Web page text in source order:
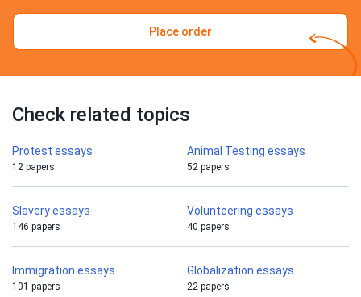
Place order
Check related topics
Protest essays
12 papers
Animal Testing essays
52 papers
Slavery essays
146 papers
Volunteering essays
40 papers
Immigration essays
101 papers
Globalization essays
22 papers